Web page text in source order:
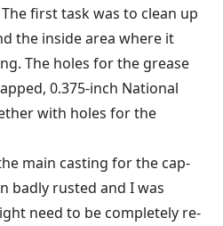
first task was to clean up
the inside area where it
The holes for the grease
0.375-inch National
with holes for the
main casting for the cap-
badly rusted and I was
need to be completely re-